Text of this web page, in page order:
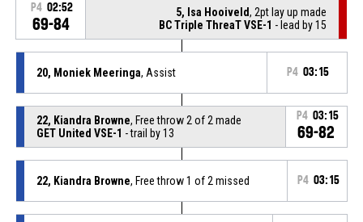
P4 02:52
69-84
5, Isa Hooiveld, 2pt lay up made
BC Triple ThreaT VSE-1 - lead by 15
20, Moniek Meeringa, Assist P4 03:15
22, Kiandra Browne, Free throw 2 of 2 made
GET United VSE-1 - trail by 13
P4 03:15
69-82
22, Kiandra Browne, Free throw 1 of 2 missed P4 03:15